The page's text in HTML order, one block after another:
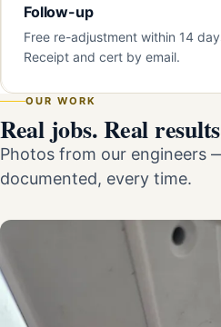
Follow-up
Free re-adjustment within 14
Receipt and cert by email.
OUR WORK
Real jobs. Real
Photos from our engineers
documented, every time.